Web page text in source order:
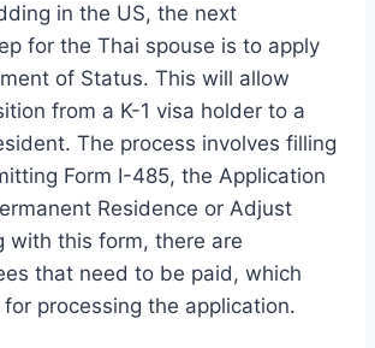
in the US, the next
for the Thai spouse is to apply
of Status. This will allow
from a K-1 visa holder to a
The process involves filling
Form I-485, the Application
Residence or Adjust
with this form, there are
that need to be paid, which
processing the application.